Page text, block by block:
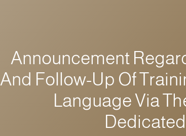
Announcement
And Follow-Up Of
Language Via